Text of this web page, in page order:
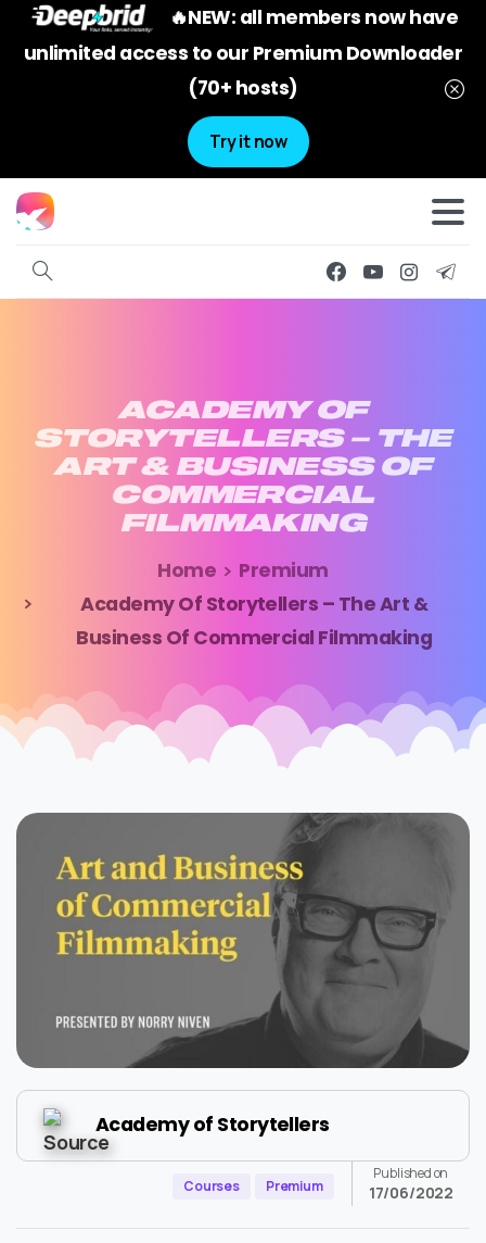
🔥NEW: all members now have
unlimited access to our Premium Downloader
(70+ hosts)
Try it now
ACADEMY OF
STORYTELLERS – THE
ART & BUSINESS OF
COMMERCIAL
FILMMAKING
Home
Premium
Academy Of Storytellers – The Art &
Business Of Commercial Filmmaking
Academy of Storytellers
Courses Premium
Published on
17/06/2022